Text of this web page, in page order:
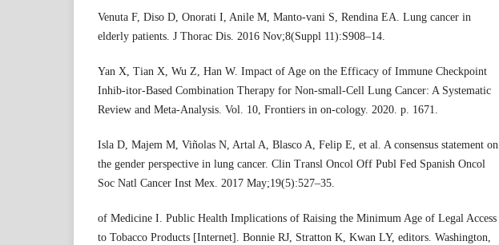
Venuta F, Diso D, Onorati I, Anile M, Manto-vani S, Rendina EA. Lung cancer in
elderly patients. J Thorac Dis. 2016 Nov;8(Suppl 11):S908–14.
Yan X, Tian X, Wu Z, Han W. Impact of Age on the Efficacy of Immune Checkpoint
Inhib-itor-Based Combination Therapy for Non-small-Cell Lung Cancer: A Systematic
Review and Meta-Analysis. Vol. 10, Frontiers in on-cology. 2020. p. 1671.
Isla D, Majem M, Viñolas N, Artal A, Blasco A, Felip E, et al. A consensus statement on
the gender perspective in lung cancer. Clin Transl Oncol Off Publ Fed Spanish Oncol
Soc Natl Cancer Inst Mex. 2017 May;19(5):527–35.
of Medicine I. Public Health Implications of Raising the Minimum Age of Legal Access
to Tobacco Products [Internet]. Bonnie RJ, Stratton K, Kwan LY, editors. Washington,